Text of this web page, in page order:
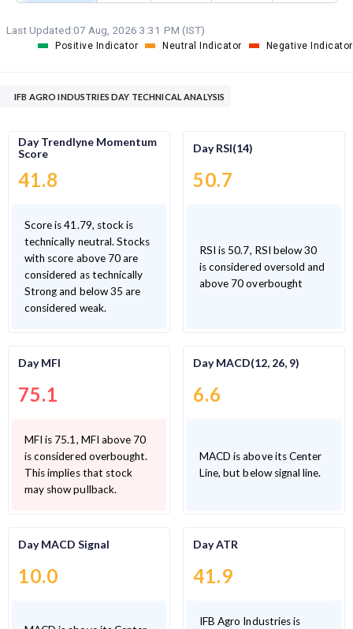
Last Updated:07 Aug, 2026 3:31 PM (IST)
Positive Indicator Neutral Indicator Negative Indicator
IFB AGRO INDUSTRIES DAY TECHNICAL ANALYSIS
Day Trendlyne Momentum
Score
41.8
Score is 41.79, stock is
technically neutral. Stocks
with score above 70 are
considered as technically
Strong and below 35 are
considered weak.
Day RSI(14)
50.7
RSI is 50.7, RSI below 30
is considered oversold and
above 70 overbought
Day MFI
75.1
MFI is 75.1, MFI above 70
is considered overbought.
This implies that stock
may show pullback.
Day MACD(12, 26, 9)
6.6
MACD is above its Center
Line, but below signal line.
Day MACD Signal
10.0
Day ATR
41.9
IFB Agro Industries is